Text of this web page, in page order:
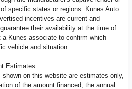
specific states or regions. Kunes Auto
incentives are current and
their availability at the time of
Kunes associate to confirm which
vehicle and situation.
Estimates
on this website are estimates only,
of the amount financed, the annual